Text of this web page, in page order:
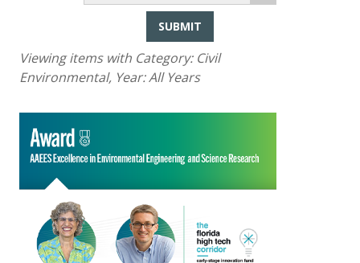
SUBMIT
Viewing items with Category: Civil
Environmental, Year:All Years